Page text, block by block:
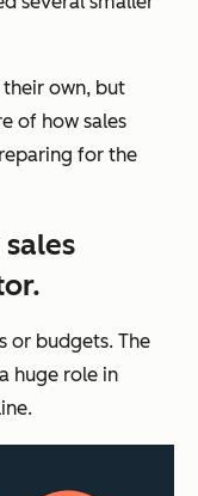
their own, but
of how sales
for the
or budgets. The
huge role in